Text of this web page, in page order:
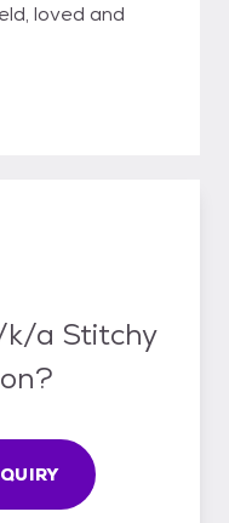
loved and
k/a Stitchy